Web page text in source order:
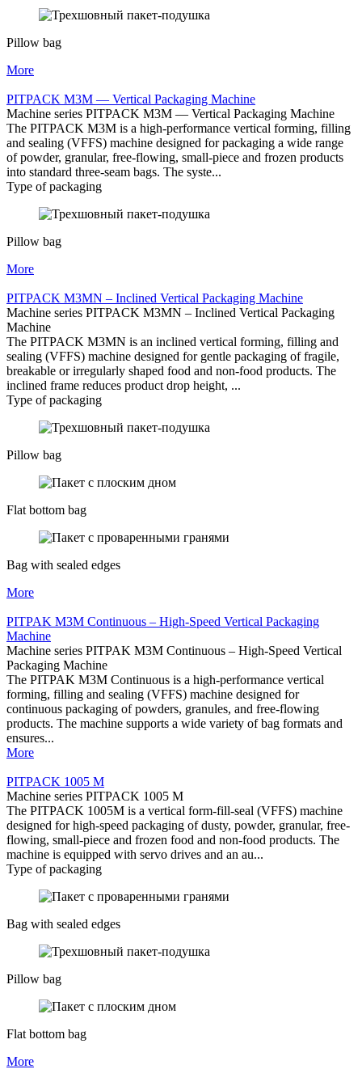
Pillow bag
More
PITPACK M3M — Vertical Packaging Machine
Machine series PITPACK M3M — Vertical Packaging Machine
The PITPACK M3M is a high-performance vertical forming, filling
and sealing (VFFS) machine designed for packaging a wide range
of powder, granular, free-flowing, small-piece and frozen products
into standard three-seam bags. The syste...
Type of packaging
Pillow bag
More
PITPACK M3MN – Inclined Vertical Packaging Machine
Machine series PITPACK M3MN – Inclined Vertical Packaging
Machine
The PITPACK M3MN is an inclined vertical forming, filling and
sealing (VFFS) machine designed for gentle packaging of fragile,
breakable or irregularly shaped food and non-food products. The
inclined frame reduces product drop height, ...
Type of packaging
Pillow bag
Flat bottom bag
Bag with sealed edges
More
PITPAK M3M Continuous – High-Speed Vertical Packaging
Machine
Machine series PITPAK M3M Continuous – High-Speed Vertical
Packaging Machine
The PITPAK M3M Continuous is a high-performance vertical
forming, filling and sealing (VFFS) machine designed for
continuous packaging of powders, granules, and free-flowing
products. The machine supports a wide variety of bag formats and
ensures...
More
PITPACK 1005 М
Machine series PITPACK 1005 М
The PITPACK 1005M is a vertical form-fill-seal (VFFS) machine
designed for high-speed packaging of dusty, powder, granular, free-
flowing, small-piece and frozen food and non-food products. The
machine is equipped with servo drives and an au...
Type of packaging
Bag with sealed edges
Pillow bag
Flat bottom bag
More